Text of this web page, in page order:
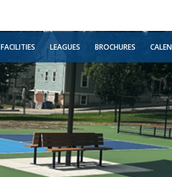
FACILITIES LEAGUES BROCHURES